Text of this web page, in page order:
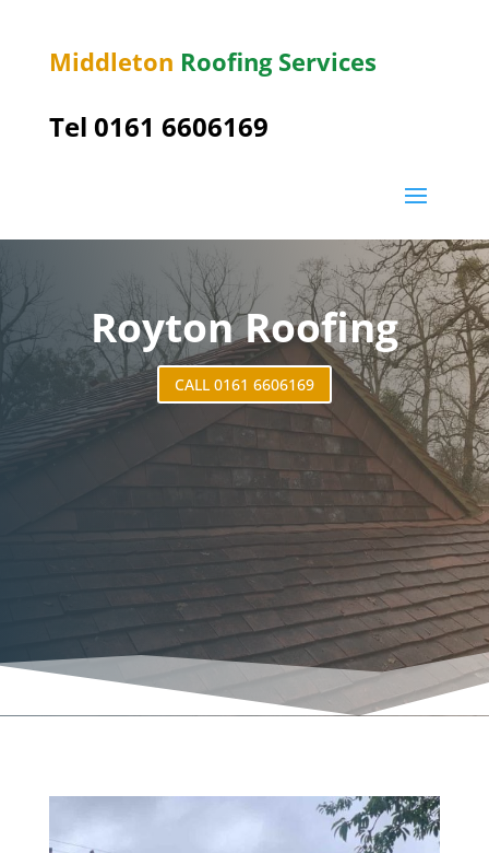
Middleton Roofing Services
Tel 0161 6606169
Royton Roofing
CALL 0161 6606169